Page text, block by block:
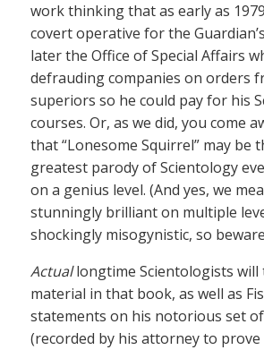
work thinking that as early as
covert operative for the
later the Office of Special Affairs
defrauding companies on orders
superiors so he could pay for his
courses. Or, as we did, you come
that “Lonesome Squirrel” may be
greatest parody of Scientology
on a genius level. (And yes, we
stunningly brilliant on multiple
shockingly misogynistic, so
Actuallongtime Scientologists will
material in that book, as well as
statements on his notorious set
(recorded by his attorney to